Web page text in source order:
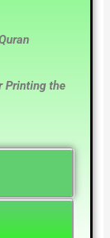
Printing the